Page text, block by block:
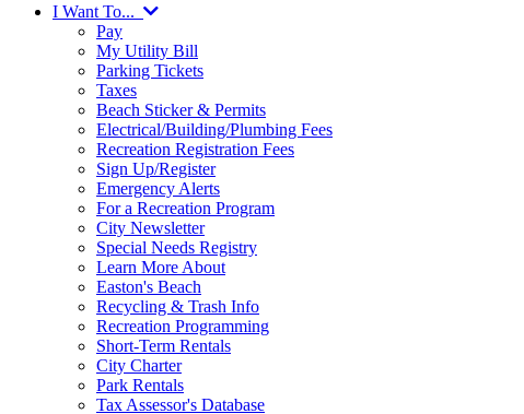
I Want To...
Pay
My Utility Bill
Parking Tickets
Taxes
Beach Sticker & Permits
Electrical/Building/Plumbing Fees
Recreation Registration Fees
Sign Up/Register
Emergency Alerts
For a Recreation Program
City Newsletter
Special Needs Registry
Learn More About
Easton's Beach
Recycling & Trash Info
Recreation Programming
Short-Term Rentals
City Charter
Park Rentals
Tax Assessor's Database